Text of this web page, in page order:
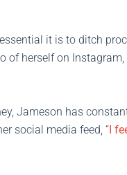
it is to ditch
of herself on
Jameson has
social media feed, “I